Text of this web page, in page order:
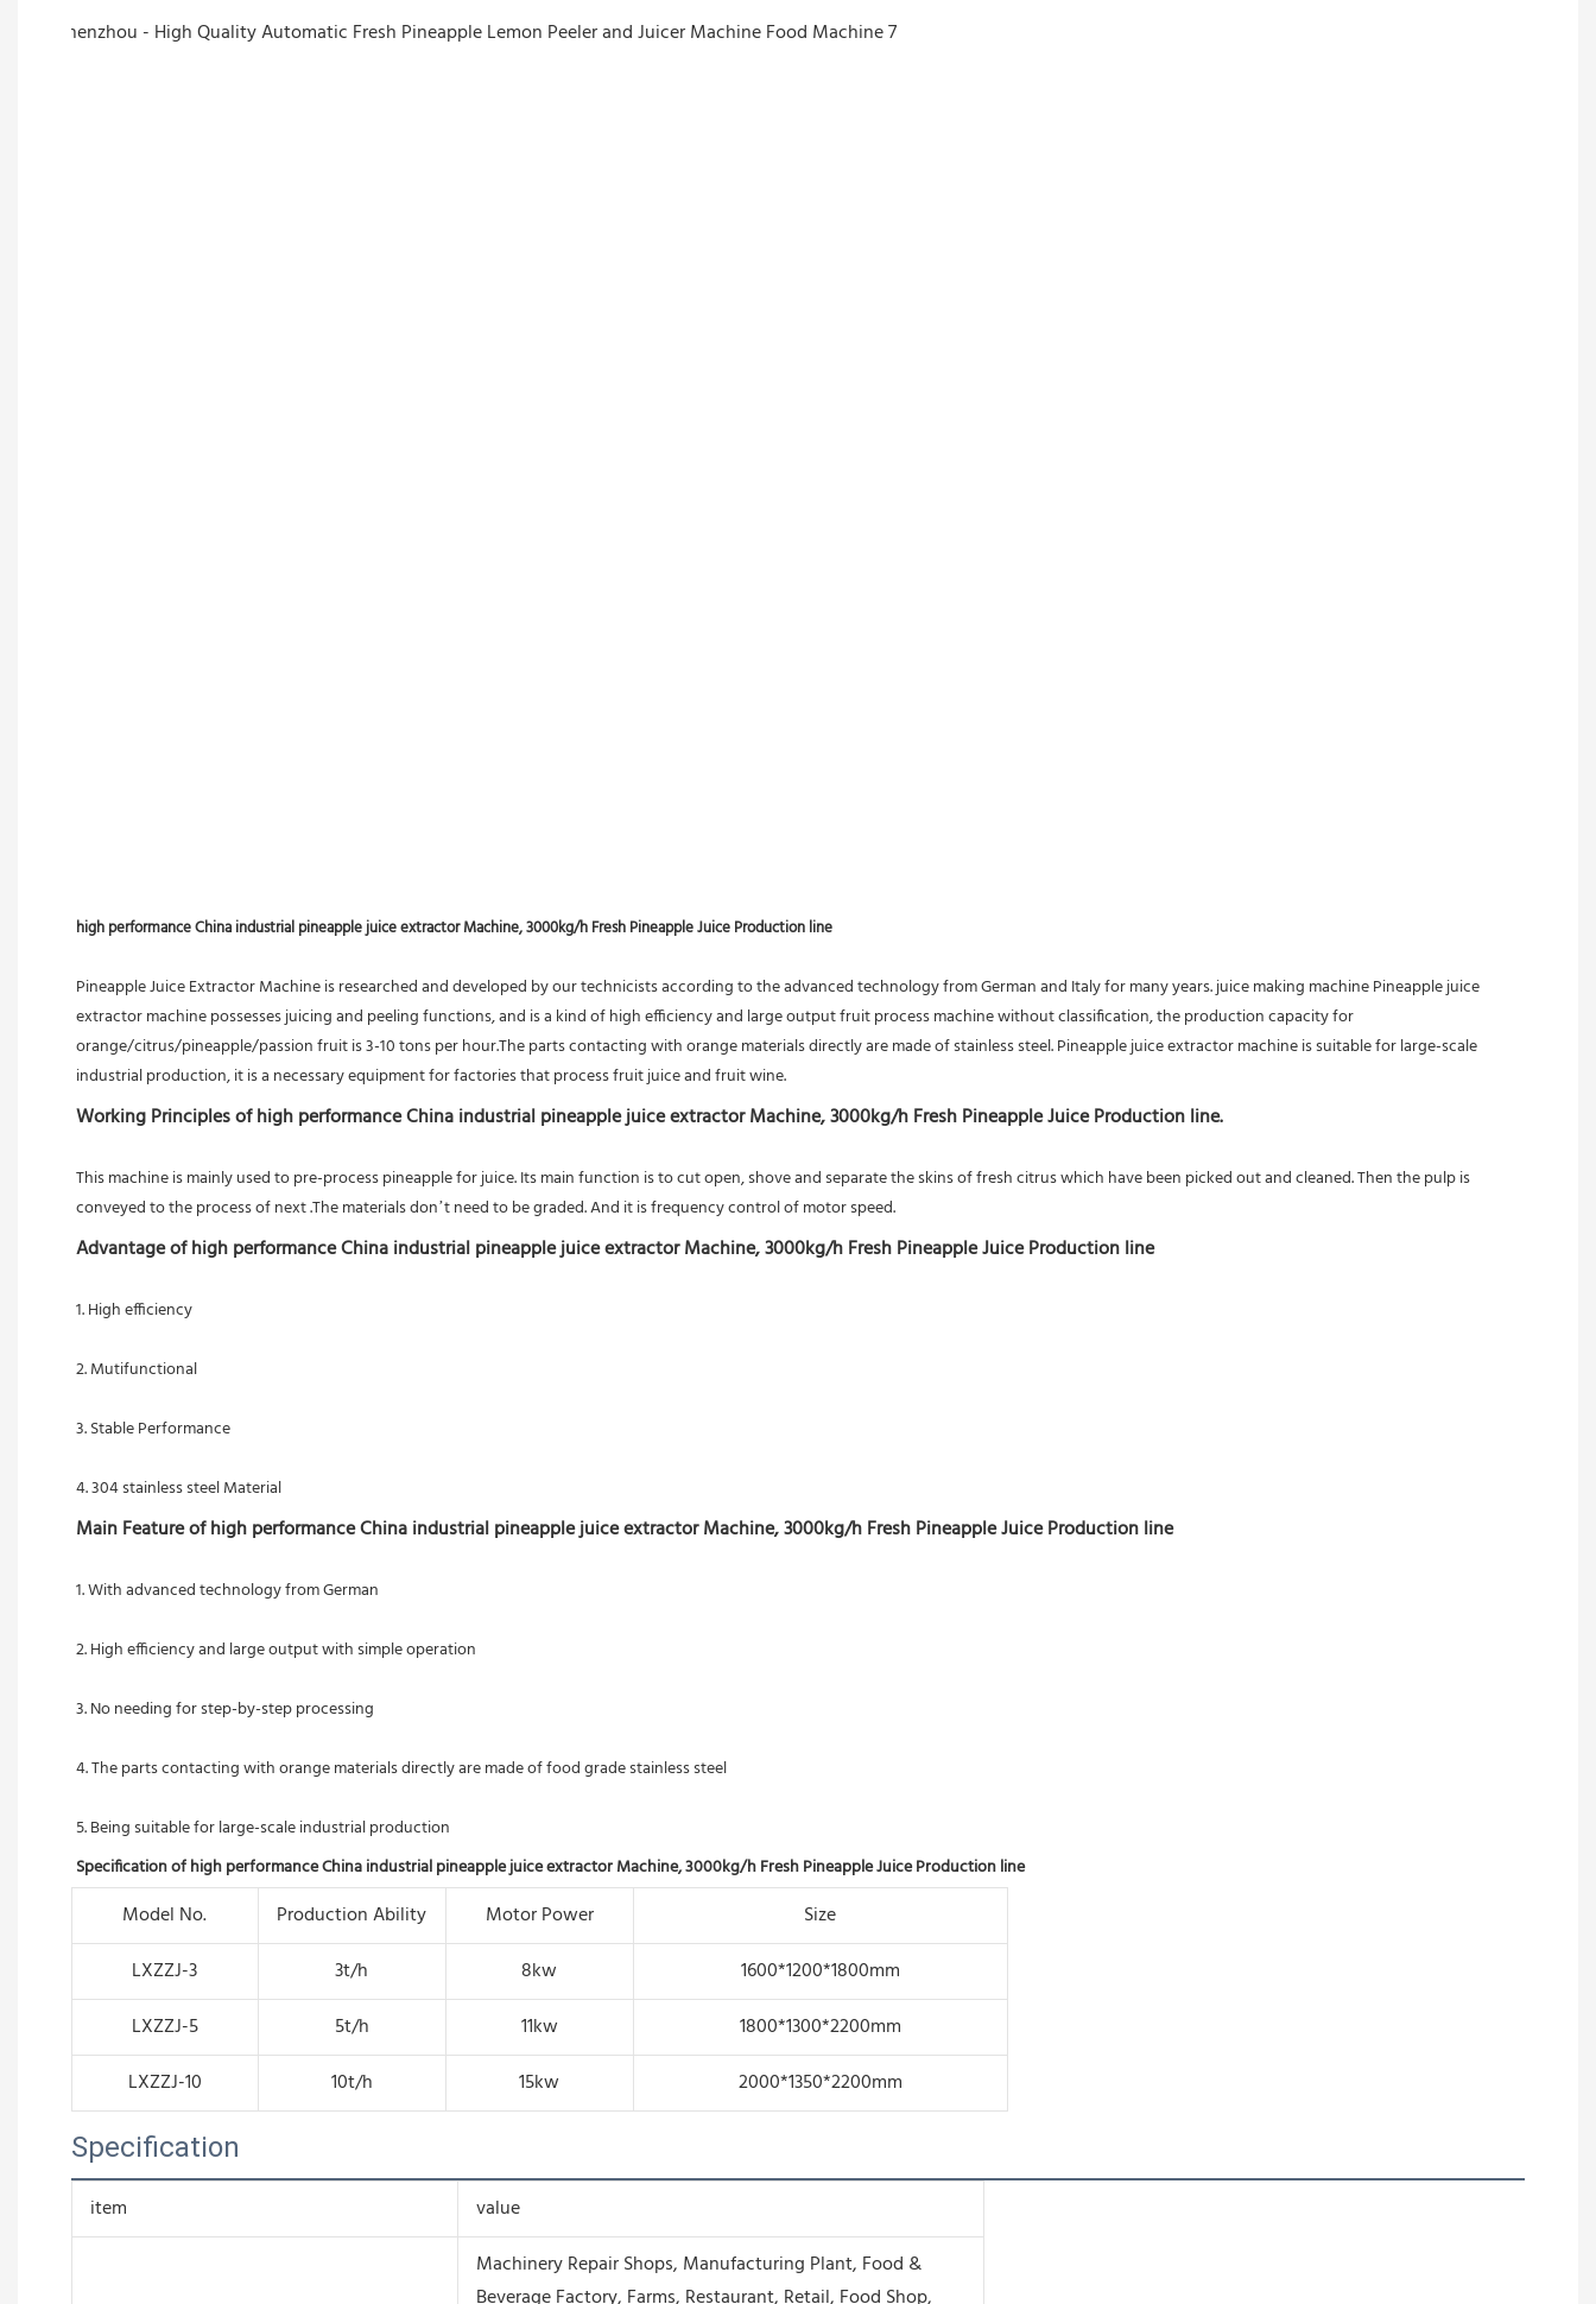
high performance China industrial pineapple juice extractor Machine, 3000kg/h Fresh Pineapple Juice Production line
Pineapple Juice Extractor Machine is researched and developed by our technicists according to the advanced technology from German and Italy for many years. juice making machine Pineapple juice
extractor machine possesses juicing and peeling functions, and is a kind of high efficiency and large output fruit process machine without classification, the production capacity for
orange/citrus/pineapple/passion fruit is 3-10 tons per hour.The parts contacting with orange materials directly are made of stainless steel. Pineapple juice extractor machine is suitable for large-scale
industrial production, it is a necessary equipment for factories that process fruit juice and fruit wine.
Working Principles of high performance China industrial pineapple juice extractor Machine, 3000kg/h Fresh Pineapple Juice Production line.
This machine is mainly used to pre-process pineapple for juice. Its main function is to cut open, shove and separate the skins of fresh citrus which have been picked out and cleaned. Then the pulp is
conveyed to the process of next .The materials don’t need to be graded. And it is frequency control of motor speed.
Advantage of high performance China industrial pineapple juice extractor Machine, 3000kg/h Fresh Pineapple Juice Production line
1. High efficiency
2. Mutifunctional
3. Stable Performance
4. 304 stainless steel Material
Main Feature of high performance China industrial pineapple juice extractor Machine, 3000kg/h Fresh Pineapple Juice Production line
1. With advanced technology from German
2. High efficiency and large output with simple operation
3. No needing for step-by-step processing
4. The parts contacting with orange materials directly are made of food grade stainless steel
5. Being suitable for large-scale industrial production
Specification of high performance China industrial pineapple juice extractor Machine, 3000kg/h Fresh Pineapple Juice Production line
Model No. Production Ability Motor Power
Size
LXZZJ-3
3t/h 8kw
1600*1200*1800mm
LXZZJ-5
5t/h 11kw
1800*1300*2200mm
LXZZJ-10
10t/h 15kw 2000*1350*2200mm
Specification
item value
Machinery Repair Shops, Manufacturing Plant, Food &
Beverage Factory, Farms, Restaurant, Retail, Food Shop,